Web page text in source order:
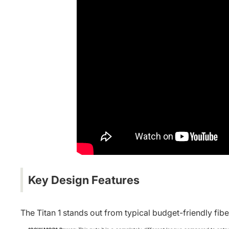
Key Design Features
The Titan 1 stands out from typical budget-friendly